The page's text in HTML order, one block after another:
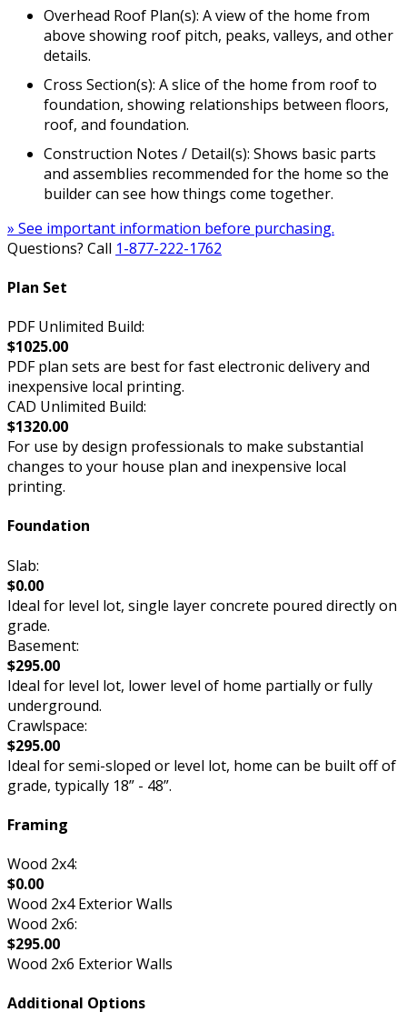
Overhead Roof Plan(s): A view of the home from
above showing roof pitch, peaks, valleys, and other
details.
Cross Section(s): A slice of the home from roof to
foundation, showing relationships between floors,
roof, and foundation.
Construction Notes / Detail(s): Shows basic parts
and assemblies recommended for the home so the
builder can see how things come together.
» See important information before purchasing.
Questions? Call 1-877-222-1762
Plan Set
PDF Unlimited Build:
$1025.00
PDF plan sets are best for fast electronic delivery and
inexpensive local printing.
CAD Unlimited Build:
$1320.00
For use by design professionals to make substantial
changes to your house plan and inexpensive local
printing.
Foundation
Slab:
$0.00
Ideal for level lot, single layer concrete poured directly on
grade.
Basement:
$295.00
Ideal for level lot, lower level of home partially or fully
underground.
Crawlspace:
$295.00
Ideal for semi-sloped or level lot, home can be built off of
grade, typically 18” - 48”.
Framing
Wood 2x4:
$0.00
Wood 2x4 Exterior Walls
Wood 2x6:
$295.00
Wood 2x6 Exterior Walls
Additional Options